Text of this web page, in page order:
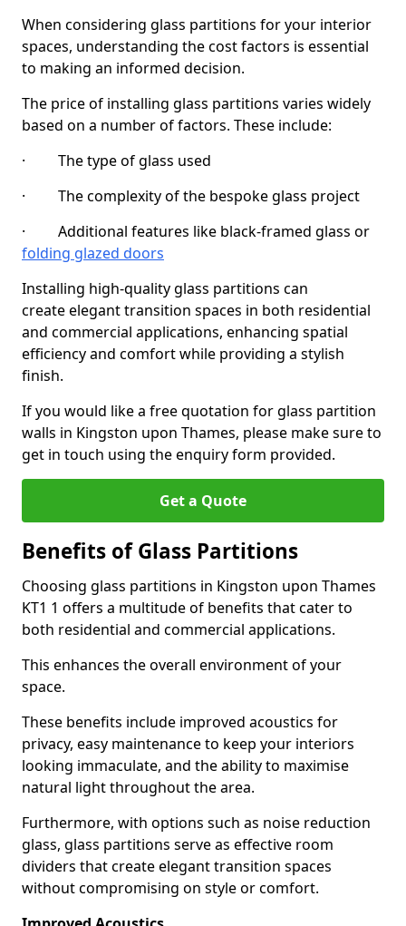
When considering glass partitions for your interior
spaces, understanding the cost factors is essential
to making an informed decision.
The price of installing glass partitions varies widely
based on a number of factors. These include:
· The type of glass used
· The complexity of the bespoke glass project
· Additional features like black-framed glass or
folding glazed doors
Installing high-quality glass partitions can
create elegant transition spaces in both residential
and commercial applications, enhancing spatial
efficiency and comfort while providing a stylish
finish.
If you would like a free quotation for glass partition
walls in Kingston upon Thames, please make sure to
get in touch using the enquiry form provided.
Get a Quote
Benefits of Glass Partitions
Choosing glass partitions in Kingston upon Thames
KT1 1 offers a multitude of benefits that cater to
both residential and commercial applications.
This enhances the overall environment of your
space.
These benefits include improved acoustics for
privacy, easy maintenance to keep your interiors
looking immaculate, and the ability to maximise
natural light throughout the area.
Furthermore, with options such as noise reduction
glass, glass partitions serve as effective room
dividers that create elegant transition spaces
without compromising on style or comfort.